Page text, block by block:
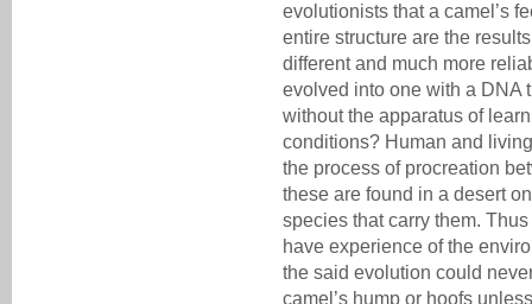
evolutionists that a camel’s
entire structure are the
different and much more
evolved into one with a DNA
without the apparatus of
conditions? Human and
the process of procreation
these are found in a desert
species that carry them.
have experience of the
the said evolution could
camel’s hump or hoofs